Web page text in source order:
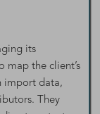
its
map the client’s
import data,
They